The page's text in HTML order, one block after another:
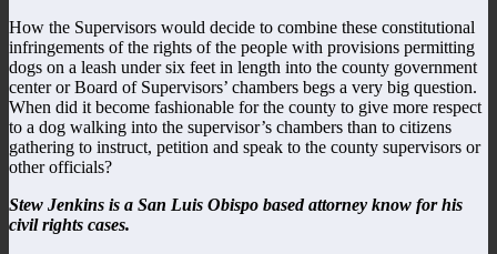
How the Supervisors would decide to combine these constitutional
infringements of the rights of the people with provisions permitting
dogs on a leash under six feet in length into the county government
center or Board of Supervisors’ chambers begs a very big question.
When did it become fashionable for the county to give more respect
to a dog walking into the supervisor’s chambers than to citizens
gathering to instruct, petition and speak to the county supervisors or
other officials?
Stew Jenkins is a San Luis Obispo based attorney know for his
civil rights cases.